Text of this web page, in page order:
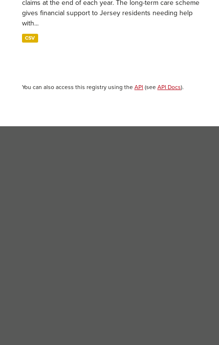
claims at the end of each year. The long-term care scheme
gives financial support to Jersey residents needing help
with...
CSV
You can also access this registry using the API (see API Docs).